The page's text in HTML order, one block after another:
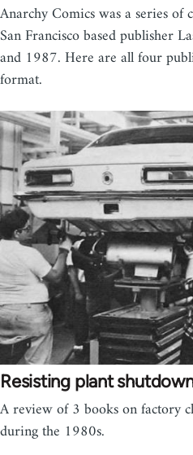
Anarchy Comics was a series of
San Francisco based publisher
and 1987. Here are all four
format.
Resisting plant
A review of 3 books on factory
during the 1980s.